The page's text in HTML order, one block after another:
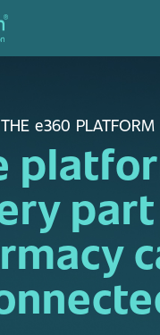
THE e360 PLATFORM